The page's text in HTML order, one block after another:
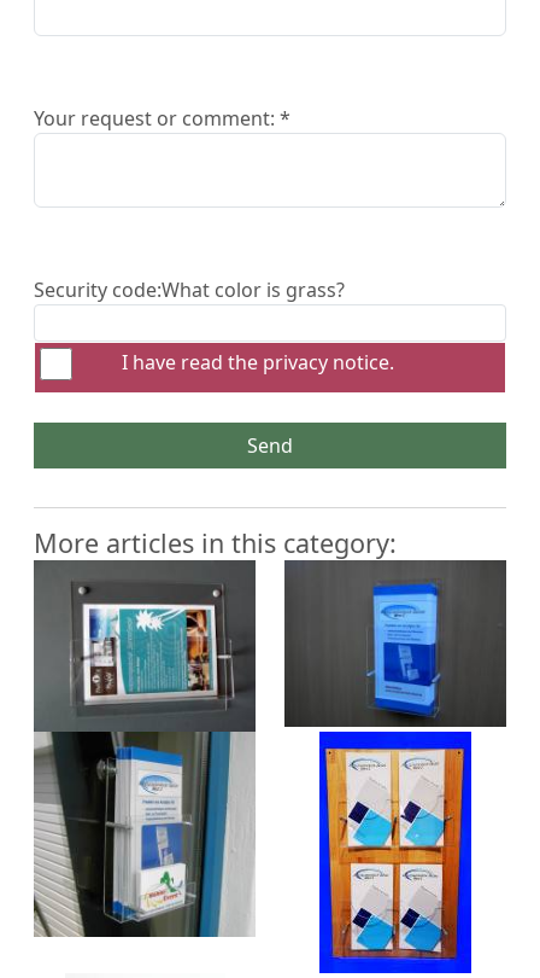
Your request or comment: *
Security code:What color is grass?
I have read the privacy notice.
Send
More articles in this category: